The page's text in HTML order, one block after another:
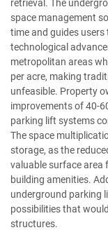
retrieval. The
space management
time and guides
technological
metropolitan areas
per acre, making
unfeasible. Property
improvements of 40-
parking lift systems
The space
storage, as the
valuable surface area
building amenities.
underground parking
possibilities that
structures.